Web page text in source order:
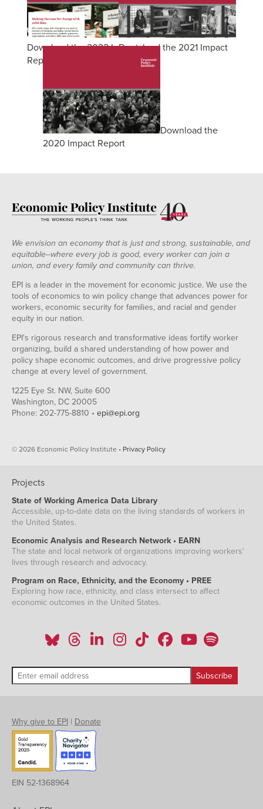
Download the 2022 Impact
Report
Download the 2021 Impact
Report
Download the
2020 Impact Report
We envision an economy that is just and strong, sustainable, and
equitable--where every job is good, every worker can join a
union, and every family and community can thrive.
EPI is a leader in the movement for economic justice. We use the
tools of economics to win policy change that advances power for
workers, economic security for families, and racial and gender
equity in our nation.
EPI's rigorous research and transformative ideas fortify worker
organizing, build a shared understanding of how power and
policy shape economic outcomes, and drive progressive policy
change at every level of government.
1225 Eye St. NW, Suite 600
Washington, DC 20005
Phone: 202-775-8810 • epi@epi.org
© 2026 Economic Policy Institute • Privacy Policy
Projects
State of Working America Data Library
Accessible, up-to-date data on the living standards of workers in
the United States.
Economic Analysis and Research Network • EARN
The state and local network of organizations improving workers'
lives through research and advocacy.
Program on Race, Ethnicity, and the Economy • PREE
Exploring how race, ethnicity, and class intersect to affect
economic outcomes in the United States.
Why give to EPI | Donate
EIN 52-1368964